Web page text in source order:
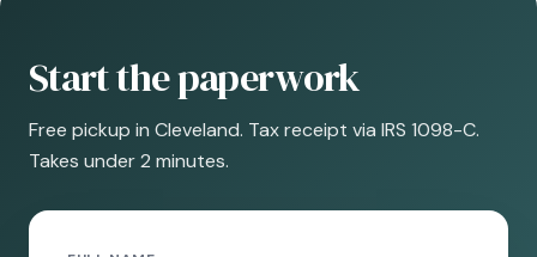
Start the paperwork
Free pickup in Cleveland. Tax receipt via IRS 1098-C.
Takes under 2 minutes.